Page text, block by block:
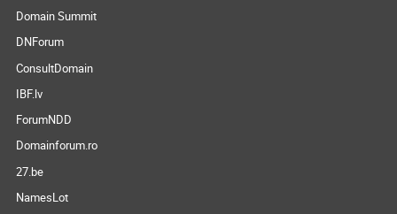
Domain Summit
DNForum
ConsultDomain
IBF.lv
ForumNDD
Domainforum.ro
27.be
NamesLot